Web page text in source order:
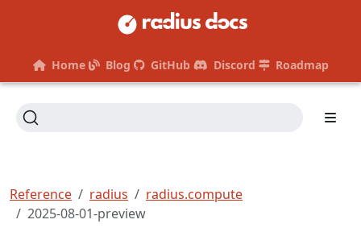
Home Blog GitHub Discord Roadmap
Reference radius
radius.compute
2025-08-01-preview